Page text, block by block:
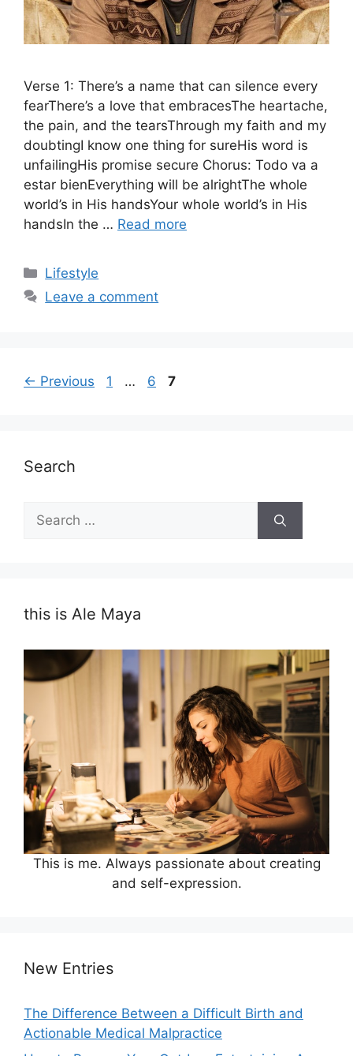
Verse 1: There’s a name that can silence every
fearThere’s a love that embracesThe heartache,
the pain, and the tearsThrough my faith and my
doubtingI know one thing for sureHis word is
unfailingHis promise secure Chorus: Todo va a
estar bienEverything will be alrightThe whole
world’s in His handsYour whole world’s in His
handsIn the … Read more
Categories
Lifestyle
Leave a comment
← Previous Page
1 … Page
6 Page
7
Search
Search
for:
this is Ale Maya
This is me. Always passionate about creating
and self-expression.
New Entries
The Difference Between a Difficult Birth and
Actionable Medical Malpractice